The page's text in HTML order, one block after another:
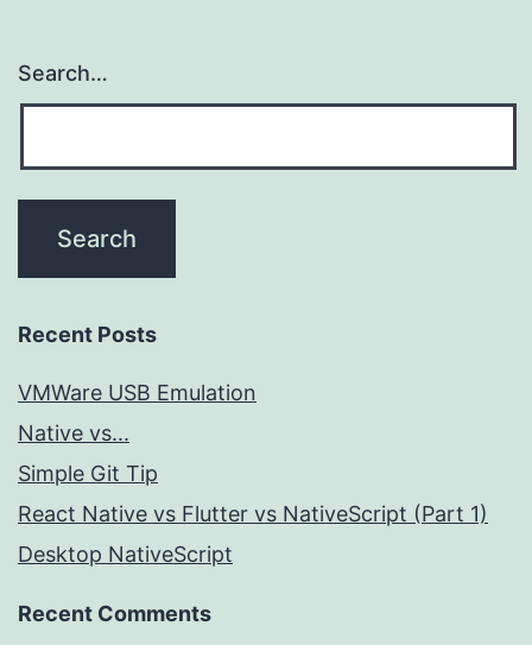
Search…
Recent Posts
VMWare USB Emulation
Native vs...
Simple Git Tip
React Native vs Flutter vs NativeScript (Part 1)
Desktop NativeScript
Recent Comments